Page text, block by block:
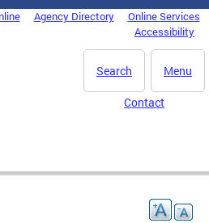
Agency Directory
Online Services
Accessibility
Menu
Search
Contact